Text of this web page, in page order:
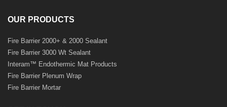
OUR PRODUCTS
Fire Barrier 2000+ & 2000 Sealant
Fire Barrier 3000 Wt Sealant
Interam™ Endothermic Mat Products
Fire Barrier Plenum Wrap
Fire Barrier Mortar